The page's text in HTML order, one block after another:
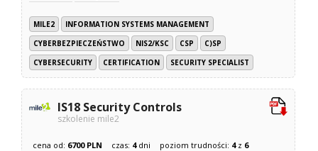
MILE2
INFORMATION SYSTEMS MANAGEMENT
CYBERBEZPIECZEŃSTWO
NIS2/KSC CSP
C)SP
CYBERSECURITY
CERTIFICATION SECURITY SPECIALIST
IS18 Security Controls
szkolenie mile2
cena od: 6700 PLN czas: 4dni poziom trudności: 4z 6